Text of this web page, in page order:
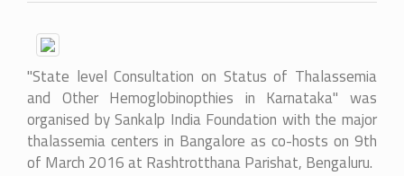
"State level Consultation on Status of Thalassemia
and Other Hemoglobinopthies in Karnataka" was
organised by Sankalp India Foundation with the major
thalassemia centers in Bangalore as co-hosts on 9th
of March 2016 at Rashtrotthana Parishat, Bengaluru.